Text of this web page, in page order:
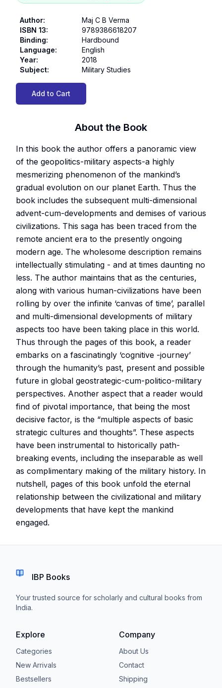
Author:
Maj C B Verma
ISBN 13:
9789386618207
Binding:
Hardbound
Language:
English
Year:
2018
Subject: Military Studies
Add to Cart
About the Book
In this book the author offers a panoramic view
of the geopolitics-military aspects-a highly
mesmerizing phenomenon of the mankind’s
gradual evolution on our planet Earth. Thus the
book includes the subsequent multi-dimensional
advent-cum-developments and demises of various
civilizations. This saga has been traced from the
remote ancient era to the presently ongoing
modern age. The wholesome description remains
intellectually stimulating - and at times daunting no
less. The author maintains that as the centuries,
along with various human-civilizations have been
rolling by over the infinite ‘canvas of time’, parallel
and multi-dimensional developments of military
aspects too have been taking place in this world.
Thus through the pages of this book, a reader
embarks on a fascinatingly ‘cognitive -journey’
through the humanity’s past, present and possible
future in global geostrategic-cum-politico-military
perspectives. Another aspect that a reader would
find of pivotal importance, that being the most
decisive factor, is the “multiple aspects of basic
strategic cultures and thoughts”. These aspects
have been instrumental to historically path-
breaking events, including the inseparable as well
as complimentary making of the military history. In
nutshell, pages of this book unfold the eternal
relationship between the civilizational and military
developments that have kept the mankind
engaged.
IBP Books
Your trusted source for scholarly and cultural books from
India.
Explore
Categories
New Arrivals
Bestsellers
Company
About Us
Contact
Shipping